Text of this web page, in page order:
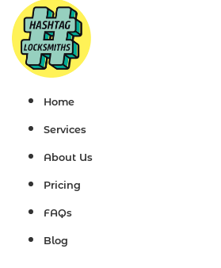
Locksmith
Butler
Kinross
Alkimos
Locksmith
Locksmith
Home
Services
About Us
Pricing
FAQs
Blog